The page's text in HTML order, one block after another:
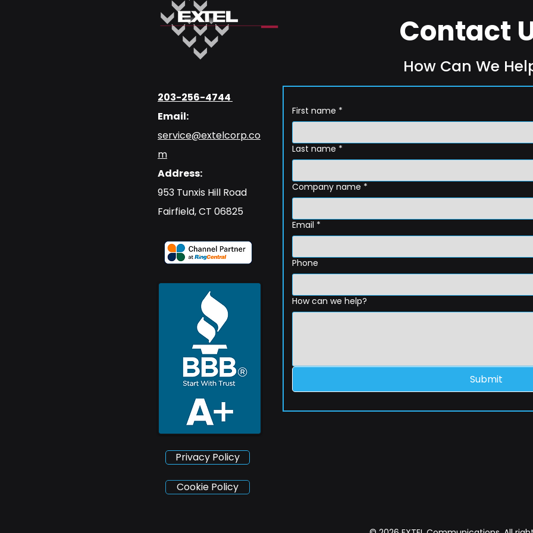
203-256-4744
Email:
service@extelcorp.co
m
Address:
​953 Tunxis Hill Road
​Fairfield, CT 06825
Privacy Policy
Contact
How Can We
First name *
Last name *
Company name *
Email *
Phone
How can we help?
Submit
Cookie Policy